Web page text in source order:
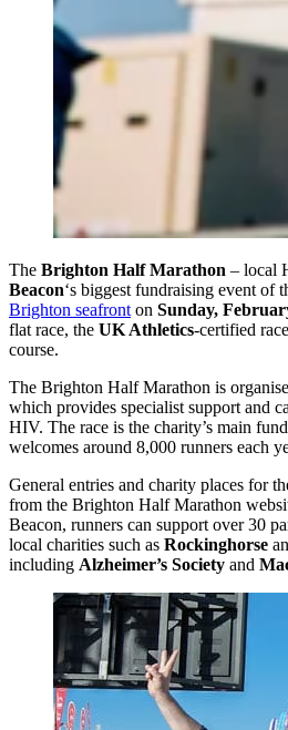
The Brighton Half Marathon – local
Beacon‘s biggest fundraising event of
Brighton seafront on Sunday,
flat race, the UK Athletics-certified
course.
The Brighton Half Marathon is
which provides specialist support and
HIV. The race is the charity’s main
welcomes around 8,000 runners each
General entries and charity places for
from the Brighton Half Marathon
Beacon, runners can support over 30
local charities such as Rockinghorse
including Alzheimer’s Society and